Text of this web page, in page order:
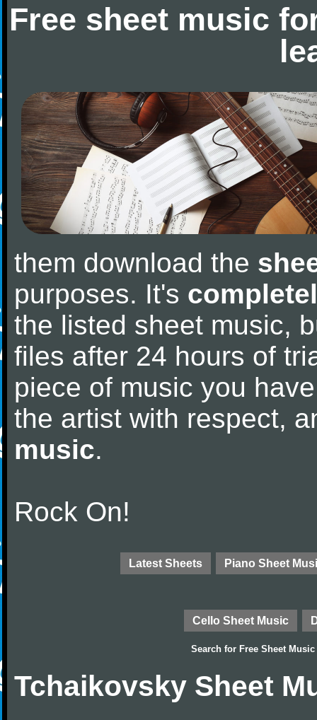
Free sheet music
them download the
purposes. It's
the listed sheet music,
files after 24 hours of
piece of music you
the artist with respect,
music.
Rock On!
Latest Sheets Piano Sheet
Cello Sheet Music
Search for Free Sheet Music
Tchaikovsky Sheet